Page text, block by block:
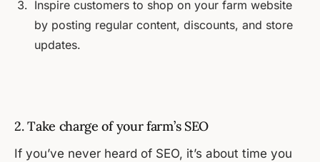
Inspire customers to shop on your farm website
by posting regular content, discounts, and store
updates.
2. Take charge of your farm’s SEO
If you’ve never heard of SEO, it’s about time you